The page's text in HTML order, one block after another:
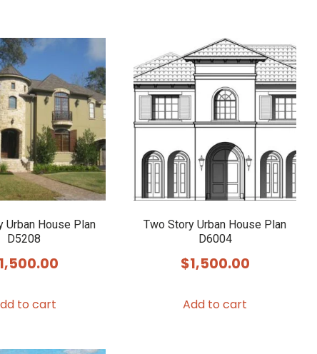
Urban House Plan
D5208
1,500.00
to cart
Two Story Urban House Plan
D6004
$1,500.00
Add to cart